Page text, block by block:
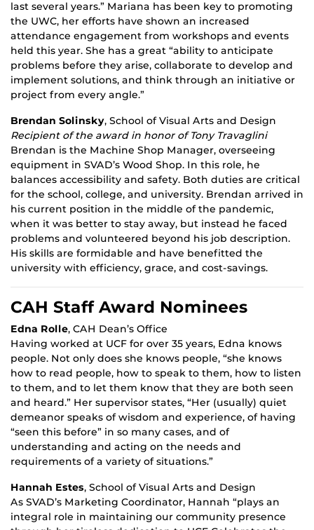
last several years.” Mariana has been key to promoting
the UWC, her efforts have shown an increased
attendance engagement from workshops and events
held this year. She has a great “ability to anticipate
problems before they arise, collaborate to develop and
implement solutions, and think through an initiative or
project from every angle.”
Brendan Solinsky, School of Visual Arts and Design
Recipient of the award in honor of Tony Travaglini
Brendan is the Machine Shop Manager, overseeing
equipment in SVAD’s Wood Shop. In this role, he
balances accessibility and safety. Both duties are critical
for the school, college, and university. Brendan arrived in
his current position in the middle of the pandemic,
when it was better to stay away, but instead he faced
problems and volunteered beyond his job description.
His skills are formidable and have benefitted the
university with efficiency, grace, and cost-savings.
CAH Staff Award Nominees
Edna Rolle, CAH Dean’s Office
Having worked at UCF for over 35 years, Edna knows
people. Not only does she knows people, “she knows
how to read people, how to speak to them, how to listen
to them, and to let them know that they are both seen
and heard.” Her supervisor states, “Her (usually) quiet
demeanor speaks of wisdom and experience, of having
“seen this before” in so many cases, and of
understanding and acting on the needs and
requirements of a variety of situations.”
Hannah Estes, School of Visual Arts and Design
As SVAD’s Marketing Coordinator, Hannah “plays an
integral role in maintaining our community presence